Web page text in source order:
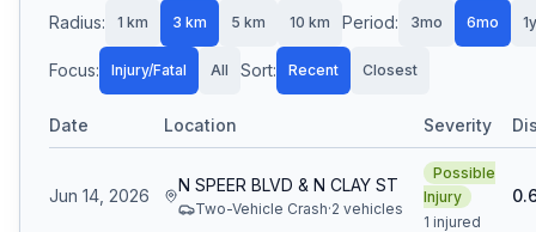
Radius: 1 km 3 km 5 km 10 km Period: 3mo 6mo
Focus: Injury/Fatal All Sort: Recent Closest
Date Location Severity
Jun 14, 2026
N SPEER BLVD & N CLAY ST
Two-Vehicle Crash·2 vehicles
Possible
Injury
1 injured